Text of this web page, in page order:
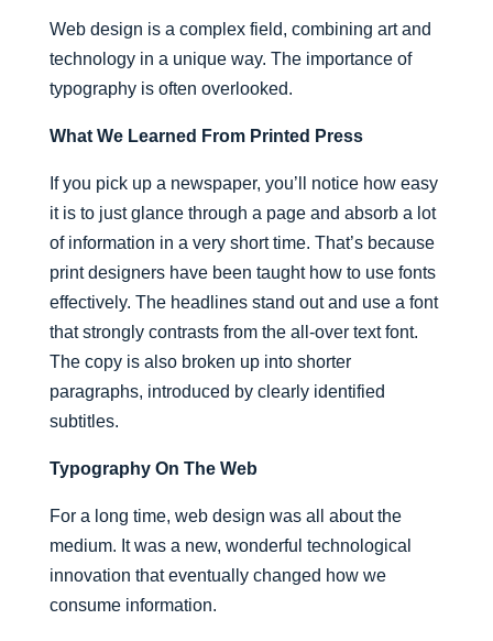
Web design is a complex field, combining art and
technology in a unique way. The importance of
typography is often overlooked.
What We Learned From Printed Press
If you pick up a newspaper, you’ll notice how easy
it is to just glance through a page and absorb a lot
of information in a very short time. That’s because
print designers have been taught how to use fonts
effectively. The headlines stand out and use a font
that strongly contrasts from the all-over text font.
The copy is also broken up into shorter
paragraphs, introduced by clearly identified
subtitles.
Typography On The Web
For a long time, web design was all about the
medium. It was a new, wonderful technological
innovation that eventually changed how we
consume information.